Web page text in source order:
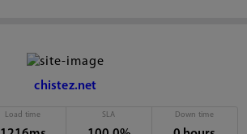
chistez.net
Load time SLA Down time